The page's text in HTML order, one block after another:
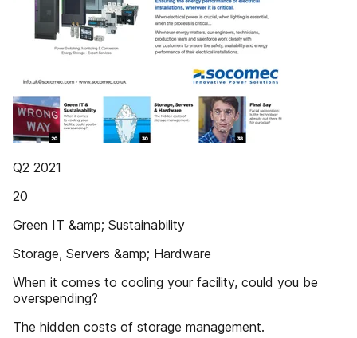
Q2 2021
20
Green IT &amp; Sustainability
Storage, Servers &amp; Hardware
When it comes to cooling your facility, could you be
overspending?
The hidden costs of storage management.